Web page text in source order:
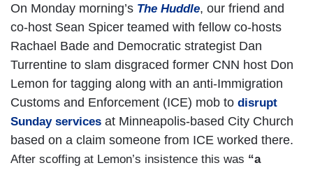
On Monday morning’s The Huddle, our friend and
co-host Sean Spicer teamed with fellow co-hosts
Rachael Bade and Democratic strategist Dan
Turrentine to slam disgraced former CNN host Don
Lemon for tagging along with an anti-Immigration
Customs and Enforcement (ICE) mob to disrupt
Sunday services at Minneapolis-based City Church
based on a claim someone from ICE worked there.
After scoffing at Lemon’s insistence this was “a